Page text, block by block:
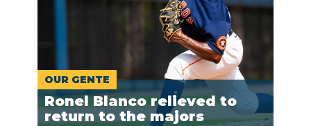
OUR GENTE
Ronel Blanco relieved to
return to the majors